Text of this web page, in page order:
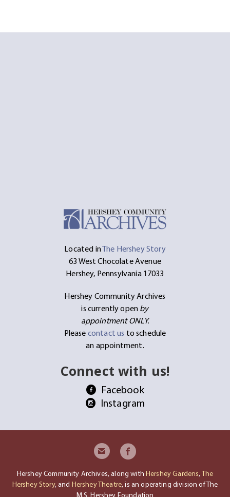
Located inThe Hershey Story
63 West Chocolate Avenue
Hershey, Pennsylvania 17033
Hershey Community Archives
is currently open by
appointment ONLY.
Please contact us to schedule
an appointment.
Connect with us!
Facebook
Instagram
Hershey Community Archives, along withHershey Gardens,The
Hershey Story, and Hershey Theatre, is an operating division of The
M.S. Hershey Foundation